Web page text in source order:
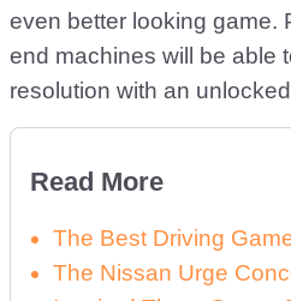
even better looking game.
end machines will be able
resolution with an
Read More
The Best Driving
The Nissan Urge